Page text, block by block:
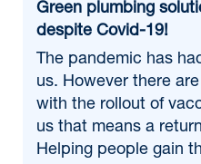
Green plumbing
despite Covid-19!
The pandemic has
us. However there
with the rollout of
us that means a
Helping people gain